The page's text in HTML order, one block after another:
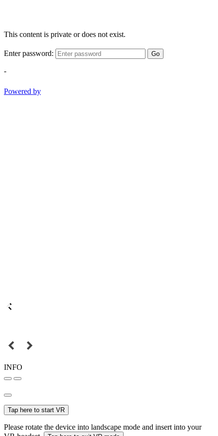
This content is private or does not exist.
Enter password: Go
-
Powered by
INFO
Tap here to start VR
Please rotate the device into landscape mode and insert into your